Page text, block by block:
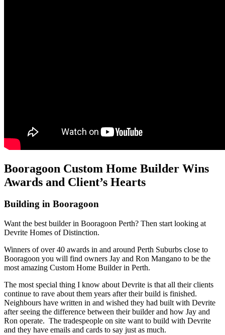
Booragoon Custom Home Builder Wins
Awards and Client’s Hearts
Building in Booragoon
Want the best builder in Booragoon Perth? Then start looking at
Devrite Homes of Distinction.
Winners of over 40 awards in and around Perth Suburbs close to
Booragoon you will find owners Jay and Ron Mangano to be the
most amazing Custom Home Builder in Perth.
The most special thing I know about Devrite is that all their clients
continue to rave about them years after their build is finished.
Neighbours have written in and wished they had built with Devrite
after seeing the difference between their builder and how Jay and
Ron operate. The tradespeople on site want to build with Devrite
and they have emails and cards to say just as much.